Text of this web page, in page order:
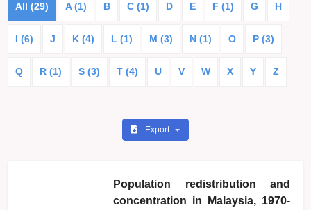
All (29) A (1) B C (1) D E F (1) G H
I (6) J K (4) L (1) M (3) N (1) O P (3)
Q R (1) S (3) T (4) U V W X Y Z
Export
Population redistribution and
concentration in Malaysia, 1970-